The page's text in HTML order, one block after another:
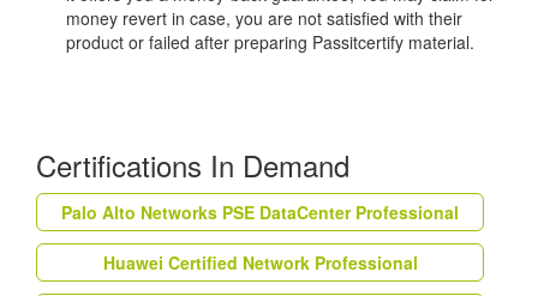
money revert in case, you are not satisfied with their
product or failed after preparing Passitcertify material.
Certifications In Demand
Palo Alto Networks PSE DataCenter Professional
Huawei Certified Network Professional